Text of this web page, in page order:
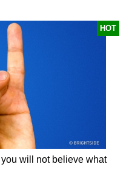
HOT
will not believe what